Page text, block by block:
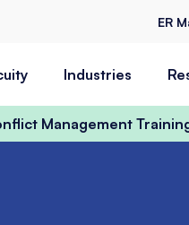
ER
Industries
Management